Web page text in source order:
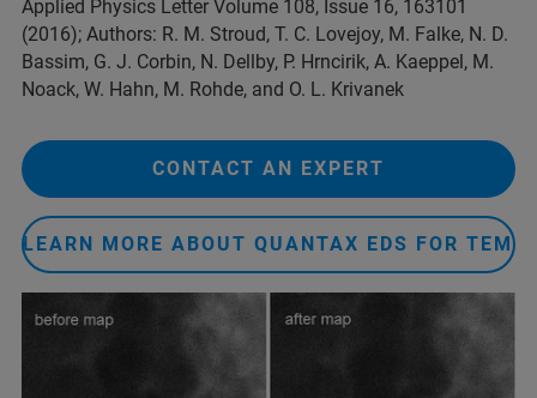
Applied Physics Letter Volume 108, Issue 16, 163101
(2016); Authors: R. M. Stroud, T. C. Lovejoy, M. Falke, N. D.
Bassim, G. J. Corbin, N. Dellby, P. Hrncirik, A. Kaeppel, M.
Noack, W. Hahn, M. Rohde, and O. L. Krivanek
CONTACT AN EXPERT
LEARN MORE ABOUT QUANTAX EDS FOR TEM